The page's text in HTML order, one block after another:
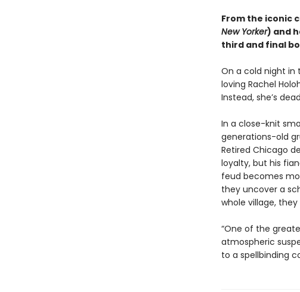
From the iconic
New Yorker) and
third and final
On a cold night in
loving Rachel
Instead, she’s
In a close-knit
generations-old
Retired Chicago
loyalty, but his
feud becomes
they uncover a
whole village,
“One of the
atmospheric
to a spellbinding